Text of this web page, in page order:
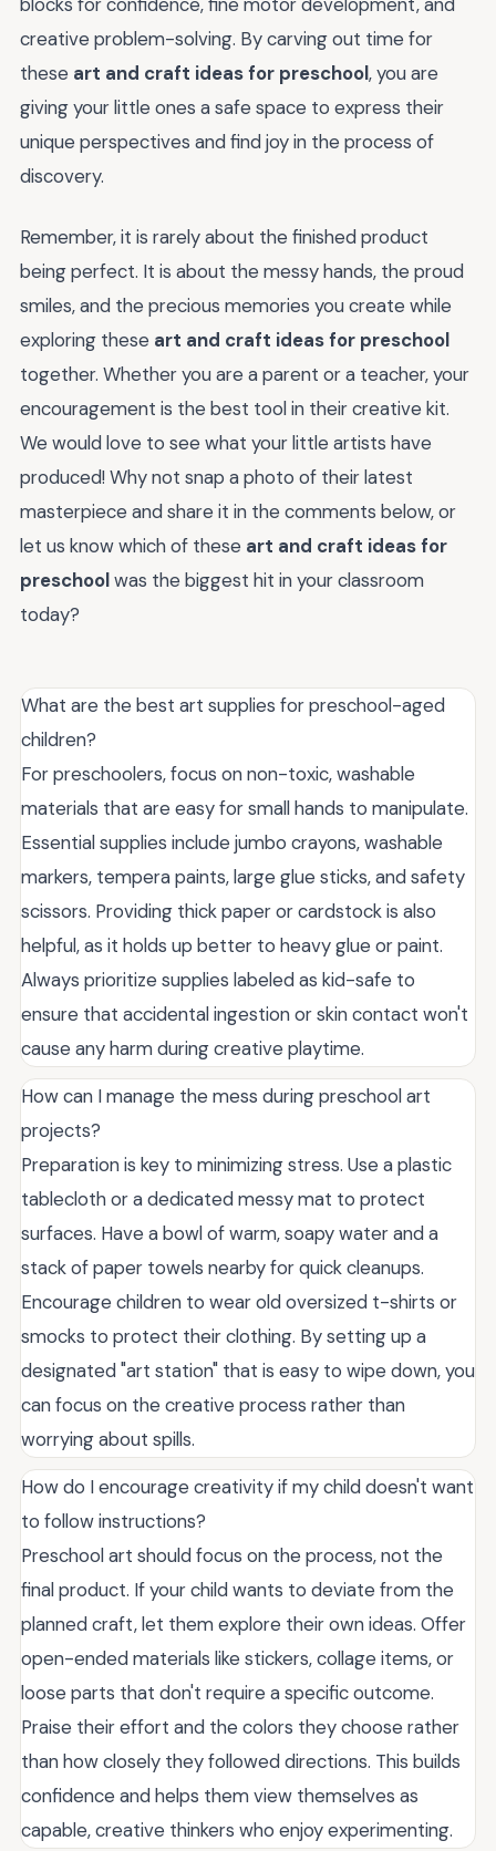
creative problem-solving. By carving out time for
these art and craft ideas for preschool, you are
giving your little ones a safe space to express their
unique perspectives and find joy in the process of
discovery.
Remember, it is rarely about the finished product
being perfect. It is about the messy hands, the proud
smiles, and the precious memories you create while
exploring these art and craft ideas for preschool
together. Whether you are a parent or a teacher, your
encouragement is the best tool in their creative kit.
We would love to see what your little artists have
produced! Why not snap a photo of their latest
masterpiece and share it in the comments below, or
let us know which of these art and craft ideas for
preschoolwas the biggest hit in your classroom
today?
What are the best art supplies for preschool-aged
children?
For preschoolers, focus on non-toxic, washable
materials that are easy for small hands to manipulate.
Essential supplies include jumbo crayons, washable
markers, tempera paints, large glue sticks, and safety
scissors. Providing thick paper or cardstock is also
helpful, as it holds up better to heavy glue or paint.
Always prioritize supplies labeled as kid-safe to
ensure that accidental ingestion or skin contact won't
cause any harm during creative playtime.
How can I manage the mess during preschool art
projects?
Preparation is key to minimizing stress. Use a plastic
tablecloth or a dedicated messy mat to protect
surfaces. Have a bowl of warm, soapy water and a
stack of paper towels nearby for quick cleanups.
Encourage children to wear old oversized t-shirts or
smocks to protect their clothing. By setting up a
designated "art station" that is easy to wipe down, you
can focus on the creative process rather than
worrying about spills.
How do I encourage creativity if my child doesn't want
to follow instructions?
Preschool art should focus on the process, not the
final product. If your child wants to deviate from the
planned craft, let them explore their own ideas. Offer
open-ended materials like stickers, collage items, or
loose parts that don't require a specific outcome.
Praise their effort and the colors they choose rather
than how closely they followed directions. This builds
confidence and helps them view themselves as
capable, creative thinkers who enjoy experimenting.